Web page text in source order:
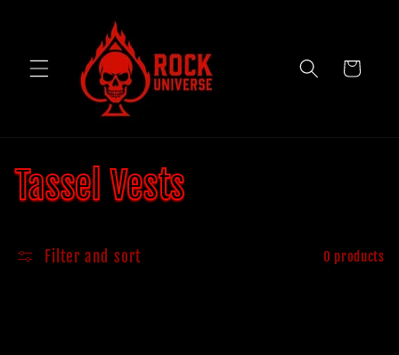
Cart
C
Tassel Vests
Filter and sort 0 products